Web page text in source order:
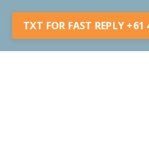
TXT FOR FAST REPLY